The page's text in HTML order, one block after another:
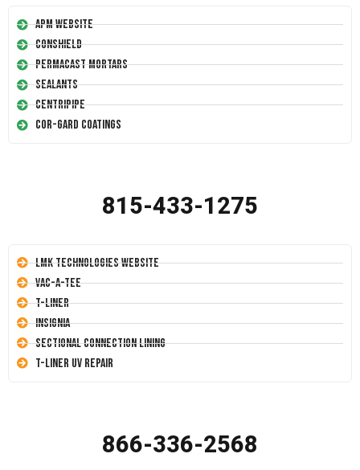
APM Website
Conshield
Permacast Mortars
Sealants
Centripipe
Cor-Gard Coatings
815-433-1275
LMK Technologies Website
Vac-A-Tee
T-Liner
Insignia
Sectional Connection Lining
T-Liner UV Repair
866-336-2568